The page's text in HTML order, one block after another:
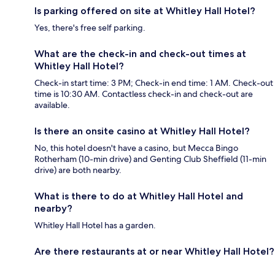
Is parking offered on site at Whitley Hall Hotel?
Yes, there's free self parking.
What are the check-in and check-out times at
Whitley Hall Hotel?
Check-in start time: 3 PM; Check-in end time: 1 AM. Check-out
time is 10:30 AM. Contactless check-in and check-out are
available.
Is there an onsite casino at Whitley Hall Hotel?
No, this hotel doesn't have a casino, but Mecca Bingo
Rotherham (10-min drive) and Genting Club Sheffield (11-min
drive) are both nearby.
What is there to do at Whitley Hall Hotel and
nearby?
Whitley Hall Hotel has a garden.
Are there restaurants at or near Whitley Hall Hotel?